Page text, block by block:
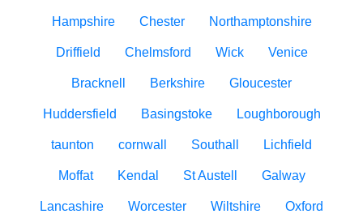
Hampshire Chester Northamptonshire
Driffield Chelmsford Wick Venice
Bracknell Berkshire Gloucester
Huddersfield Basingstoke Loughborough
taunton cornwall Southall Lichfield
Moffat Kendal St Austell Galway
Lancashire Worcester Wiltshire Oxford